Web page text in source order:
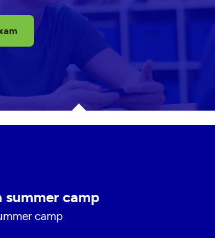
summer camp
camp